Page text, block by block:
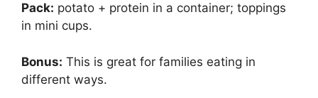
Pack: potato + protein in a container; toppings
in mini cups.
Bonus: This is great for families eating in
different ways.